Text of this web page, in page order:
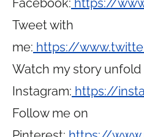
Facebook: https://
Tweet with
me: https://
Watch my story unfold
Instagram: https://
Follow me on